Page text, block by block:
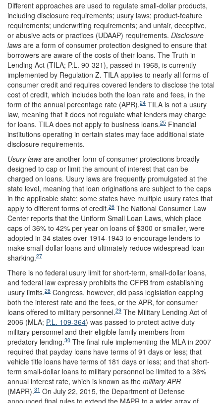
Different approaches are used to regulate small-dollar products,
including disclosure requirements; usury laws; product-feature
requirements; underwriting requirements; and unfair, deceptive,
or abusive acts or practices (UDAAP) requirements. Disclosure
laws are a form of consumer protection designed to ensure that
borrowers are aware of the costs of their loans. The Truth in
Lending Act (TILA; P.L. 90-321), passed in 1968, is currently
implemented by Regulation Z. TILA applies to nearly all forms of
consumer credit and requires covered lenders to disclose the total
cost of credit, which includes both the loan rate and fees, in the
form of the annual percentage rate (APR).24 TILA is not a usury
law, meaning that it does not regulate what lenders may charge
for loans. TILA does not apply to business loans.25 Financial
institutions operating in certain states may face additional state
disclosure requirements.
Usury laws are another form of consumer protections broadly
designed to cap or limit the amount of interest that can be
charged on loans. Usury laws are frequently promulgated at the
state level, meaning that loan originations are subject to the caps
in the applicable state; some states have multiple usury rates that
apply to different forms of credit.26 The National Consumer Law
Center reports that the Uniform Small Loan Laws, which place
caps of 36% to 42% per year on loans of $300 or smaller, were
adopted in 34 states over 1914-1943 to encourage lenders to
make small-dollar loans and ultimately reduce widespread loan
sharking.27
There is no federal usury limit for short-term, small-dollar loans,
and federal law expressly prohibits the CFPB from establishing
usury limits.28 Congress, however, did pass legislation capping
both the interest rate and the fees, or the APR, for consumer
loans offered to military personnel.29 The Military Lending Act of
2006 (MLA; P.L. 109-364) was passed to protect active duty
military personnel and their eligible family members from
predatory lending.30 The final rule implementing the MLA in 2007
required that payday loans have terms of 91 days or less; that
vehicle title loans have terms of 181 days or less; and that short-
term small-dollar loans to military personnel be limited to a 36%
annual interest rate, which is known as the military APR
(MAPR).31 On July 22, 2015, the Department of Defense
announced final rules to extend the MAPR to a wider array of